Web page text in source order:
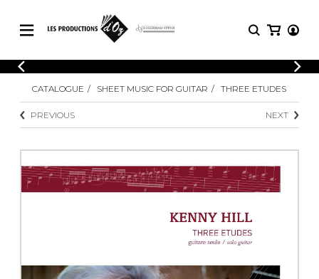
CATALOGUE
Explore our sheet music catalog, rich in
original works and quality arrangements.
SHEET MUSIC FOR GUITAR
LOGIN
Explore our sheet music catalog, rich
in original works and quality
arrangements.
SHEET
MUSIC
Methods
Solo Guitar
2 Guitars
4 Guitars
5 Guitars and More
Guitar Orchestra
CATALOGUE SHEET MUSIC FOR GUITAR THREE ETUDES
PREVIOUS NEXT